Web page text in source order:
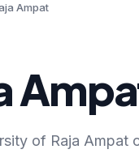
Ampat
of Raja Ampat